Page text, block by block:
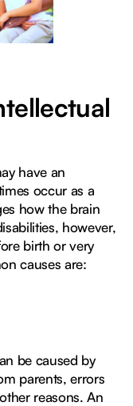
have an
occur as a
how the brain
however,
birth or very
causes are:
be caused by
parents, errors
reasons. An